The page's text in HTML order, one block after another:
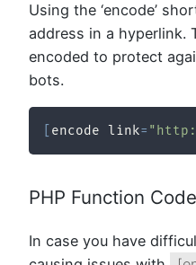
Using the ‘encode’
address in a hyperlink.
encoded to protect
bots.
encode link=
PHP Function Code
In case you have